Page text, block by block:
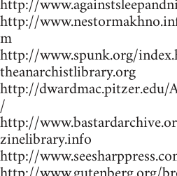
http://
m
http://www.spunk.org/
theanarchistlibrary.org
http://dwardmac.pitzer.edu/
/
http://
zinelibrary.info
http://